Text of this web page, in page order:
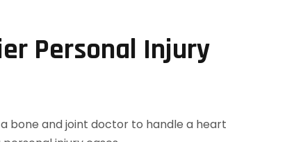
Personal Injury
bone and joint doctor to handle a heart